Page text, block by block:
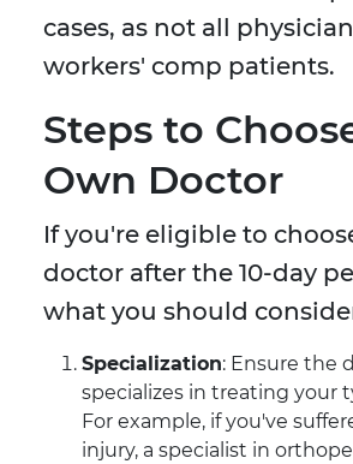
cases, as not all
workers' comp patients.
Steps to
Own Doctor
If you're eligible to
doctor after the 10-day
what you should
Specialization: Ensure the
specializes in treating your
For example, if you've
injury, a specialist in